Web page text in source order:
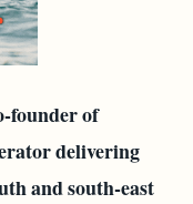
founder of
delivering
and south-east